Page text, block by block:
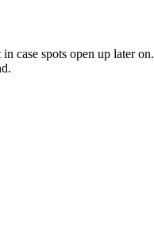
case spots open up later on.